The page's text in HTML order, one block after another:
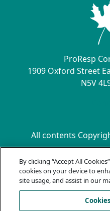
ProResp
1909 Oxford Street
N5V
All contents
SECONDARY
By clicking “Accept All
cookies on your device to
site usage, and assist in our